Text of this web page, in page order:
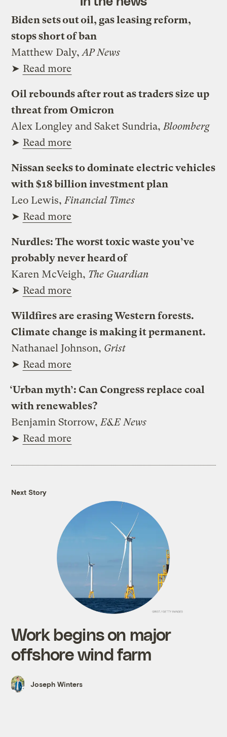
Biden sets out oil, gas leasing reform,
stops short of ban
Matthew Daly,AP News
➤ Read more
Oil rebounds after rout as traders size up
threat from Omicron
Alex Longley and Saket Sundria,Bloomberg
➤ Read more
Nissan seeks to dominate electric vehicles
with $18 billion investment plan
Leo Lewis,Financial Times
➤ Read more
Nurdles: The worst toxic waste you’ve
probably never heard of
Karen McVeigh, The Guardian
➤ Read more
Wildfires are erasing Western forests.
Climate change is making it permanent.
Nathanael Johnson, Grist
➤ Read more
‘Urban myth’: Can Congress replace coal
with renewables?
Benjamin Storrow,E&E News
➤ Read more
Next Story
Work begins on major
offshore wind farm
Joseph Winters